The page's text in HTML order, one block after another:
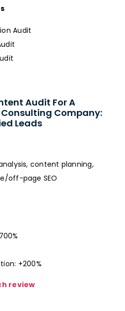
Audit
Audit For A
Company:
Leads
content planning,
off-page SEO
+200%
review